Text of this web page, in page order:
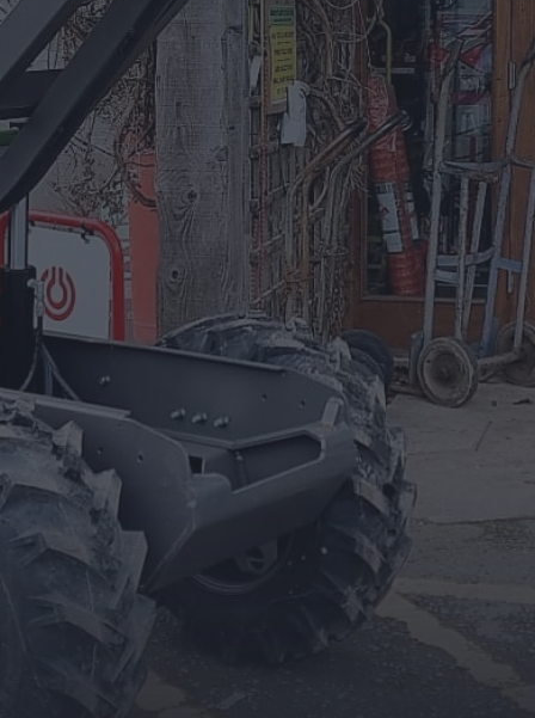
Equipment For Hire
Arrow Plant and Tool Hire has a huge
selection of Plant Equipment to hire on a
daily, weekly, or project based needs.
EQUIPMENT FOR HIRE
Trade Accounts
Apply for a Trade Account.
If you are an
existing Trade Account Holder, you can
update your details here.
TRADE APPLICATION